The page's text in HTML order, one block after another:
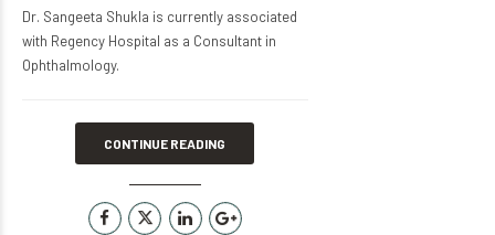
Dr. Sangeeta Shukla is currently associated
with Regency Hospital as a Consultant in
Ophthalmology.
CONTINUE READING